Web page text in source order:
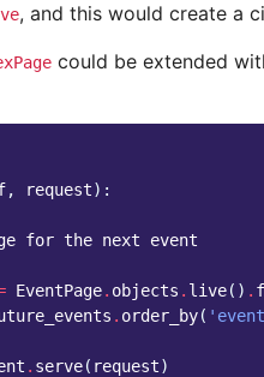
, and this would create a
could be extended
, request):
for the next event
EventPage. objects . live() .
. order_by(
. serve( request)